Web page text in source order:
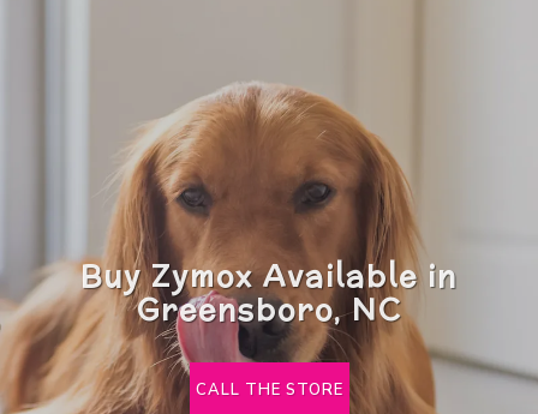
Buy Zymox Available in
Greensboro, NC
CALL THE STORE